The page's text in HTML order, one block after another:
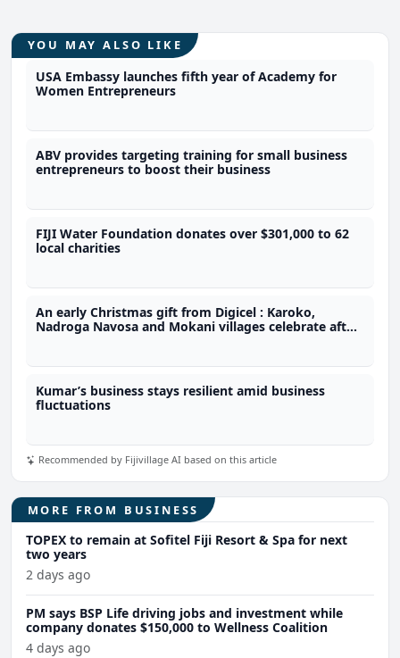
YOU MAY ALSO LIKE
USA Embassy launches fifth year of Academy for
Women Entrepreneurs
ABV provides targeting training for small business
entrepreneurs to boost their business
FIJI Water Foundation donates over $301,000 to 62
local charities
An early Christmas gift from Digicel : Karoko,
Nadroga Navosa and Mokani villages celebrate after
Kumar’s business stays resilient amid business
fluctuations
Recommended by Fijivillage AI based on this article
MORE FROM BUSINESS
TOPEX to remain at Sofitel Fiji Resort & Spa for next
two years
2 days ago
PM says BSP Life driving jobs and investment while
company donates $150,000 to Wellness Coalition
4 days ago